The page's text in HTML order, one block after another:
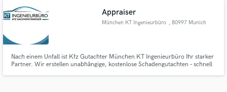
Appraiser
München KT Ingenieurbüro , 80997 Munich
Nach einem Unfall ist Kfz Gutachter München KT Ingenieurbüro Ihr starker
Partner. Wir erstellen unabhängige, kostenlose Schadengutachten – schnell